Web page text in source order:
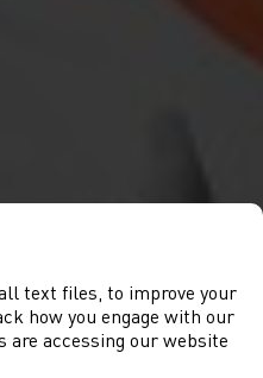
text files, to improve your
how you engage with our
are accessing our website